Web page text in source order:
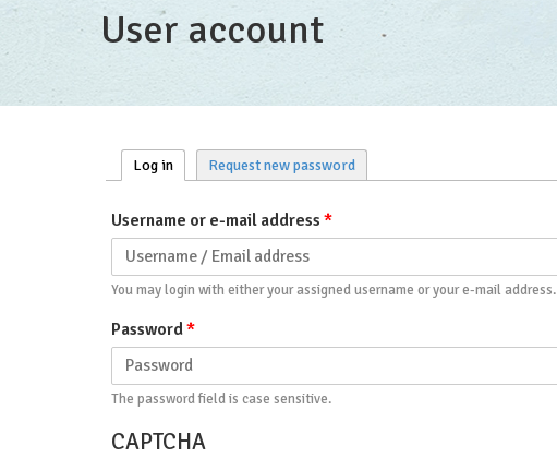
User account
Primary tabs
Log in (active tab)
Request new password
Username or e-mail address *
You may login with either your assigned username or your e-mail address.
Password*
The password field is case sensitive.
CAPTCHA